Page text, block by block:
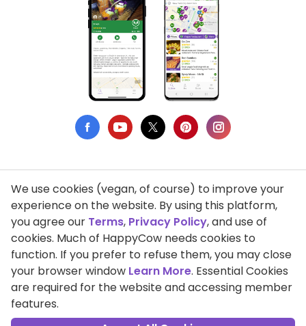
Privacy Policy
Terms of Use
DMCA Compliance
Support HappyCow
All Contents Copyright © 1999-2026 HappyCow's Healthy Eating
We use cookies (vegan, of course) to improve your
experience on the website. By using this platform,
you agree our Terms, Privacy Policy, and use of
cookies. Much of HappyCow needs cookies to
function. If you prefer to refuse them, you may close
your browser window Learn More. Essential Cookies
are required for the website and accessing member
features.